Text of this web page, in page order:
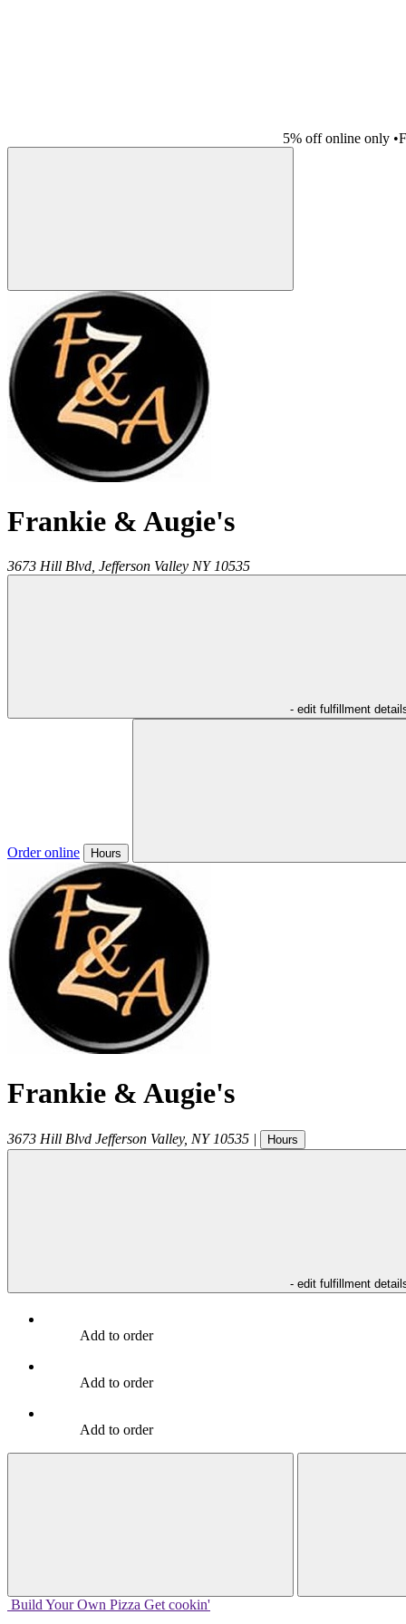
5% off online only •
Frankie & Augie's
3673 Hill Blvd, Jefferson Valley NY 10535
- edit fulfillment
Order online Hours
Frankie & Augie's
3673 Hill Blvd Jefferson Valley, NY 10535 | Hours
- edit fulfillment
Add to order
Add to order
Add to order
Build Your Own Pizza Get cookin'